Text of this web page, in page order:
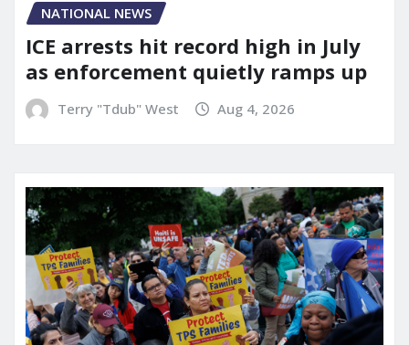
NATIONAL NEWS
ICE arrests hit record high in July
as enforcement quietly ramps up
Terry "Tdub" West Aug 4, 2026